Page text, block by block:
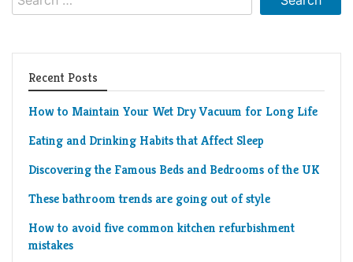
for:
Recent Posts
How to Maintain Your Wet Dry Vacuum for Long Life
Eating and Drinking Habits that Affect Sleep
Discovering the Famous Beds and Bedrooms of the UK
These bathroom trends are going out of style
How to avoid five common kitchen refurbishment
mistakes